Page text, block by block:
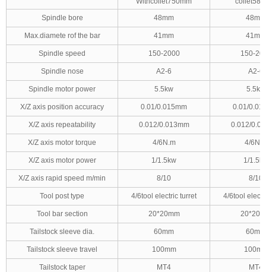
Spindle bore
48mm 48mm
Max.diamete rof the bar 41mm 41mm
Spindle speed 150-2000 150-
Spindle nose A2-6 A2-6
Spindle motor power 5.5kw 5.5kw
X/Z axis position accuracy 0.01/0.015mm 0.01/
X/Z axis repeatability 0.012/0.013mm 0.012/
X/Z axis motor torque 4/6N.m 4/
X/Z axis motor power 1/1.5kw 1/
X/Z axis rapid speed m/min 8/10 8/10
Tool post type 4/6tool electric turret 4/6tool
Tool bar section 20*20mm
Tailstock sleeve dia. 60mm 60mm
Tailstock sleeve travel 100mm
Tailstock taper MT4 MT4